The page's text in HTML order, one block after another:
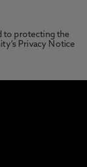
to protecting the
Privacy Notice